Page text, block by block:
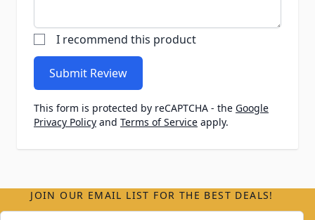
I recommend this product
Submit Review
This form is protected by reCAPTCHA - the Google
Privacy Policy and Terms of Service apply.
JOIN OUR EMAIL LIST FOR THE BEST DEALS!